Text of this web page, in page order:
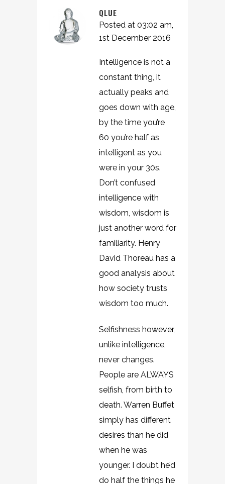
QLUE
Posted at 03:02 am,
1st December 2016
Intelligence is not a
constant thing, it
actually peaks and
goes down with age,
by the time you’re
60 you’re half as
intelligent as you
were in your 30s.
Don’t confused
intelligence with
wisdom, wisdom is
just another word for
familiarity. Henry
David Thoreau has a
good analysis about
how society trusts
wisdom too much.
Selfishness however,
unlike intelligence,
never changes.
People are ALWAYS
selfish, from birth to
death. Warren Buffet
simply has different
desires than he did
when he was
younger. I doubt he’d
do half the things he